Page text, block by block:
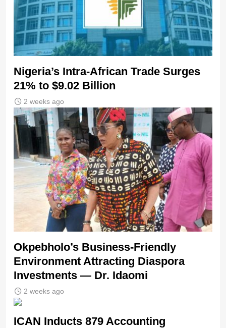
Nigeria’s Intra-African Trade Surges
21% to $9.02 Billion
2 weeks ago
Okpebholo’s Business-Friendly
Environment Attracting Diaspora
Investments — Dr. Idaomi
2 weeks ago
ICAN Inducts 879 Accounting